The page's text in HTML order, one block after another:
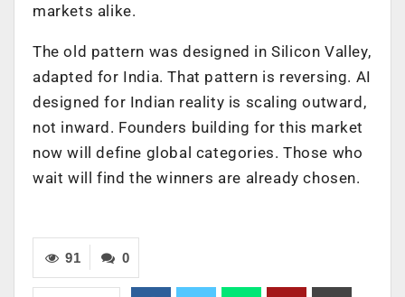
markets alike.
The old pattern was designed in Silicon Valley,
adapted for India. That pattern is reversing. AI
designed for Indian reality is scaling outward,
not inward. Founders building for this market
now will define global categories. Those who
wait will find the winners are already chosen.
0
91